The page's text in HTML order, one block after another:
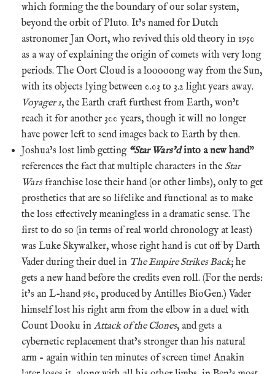
which forming the the boundary of our solar system,
beyond the orbit of Pluto. It’s named for Dutch
astronomer Jan Oort, who revived this old theory in 1950
as a way of explaining the origin of comets with very long
periods. The Oort Cloud is a looooong way from the Sun,
with its objects lying between 0.03 to 3.2 light years away.
Voyager 1, the Earth craft furthest from Earth, won’t
reach it for another 300 years, though it will no longer
have power left to send images back to Earth by then.
Joshua’s lost limb getting “Star Wars’dinto a new hand”
references the fact that multiple characters in the Star
Warsfranchise lose their hand (or other limbs), only to get
prosthetics that are so lifelike and functional as to make
the loss effectively meaningless in a dramatic sense. The
first to do so (in terms of real world chronology at least)
was Luke Skywalker, whose right hand is cut off by Darth
Vader during their duel in The Empire Strikes Back; he
gets a new hand before the credits even roll. (For the nerds:
it’s an L-hand 980, produced by Antilles BioGen.) Vader
himself lost his right arm from the elbow in a duel with
Count Dooku in Attack of the Clones, and gets a
cybernetic replacement that’s stronger than his natural
arm – again within ten minutes of screen time! Anakin